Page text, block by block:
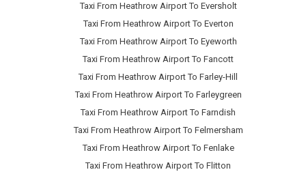
Taxi From Heathrow Airport To Eversholt
Taxi From Heathrow Airport To Everton
Taxi From Heathrow Airport To Eyeworth
Taxi From Heathrow Airport To Fancott
Taxi From Heathrow Airport To Farley-Hill
Taxi From Heathrow Airport To Farleygreen
Taxi From Heathrow Airport To Farndish
Taxi From Heathrow Airport To Felmersham
Taxi From Heathrow Airport To Fenlake
Taxi From Heathrow Airport To Flitton